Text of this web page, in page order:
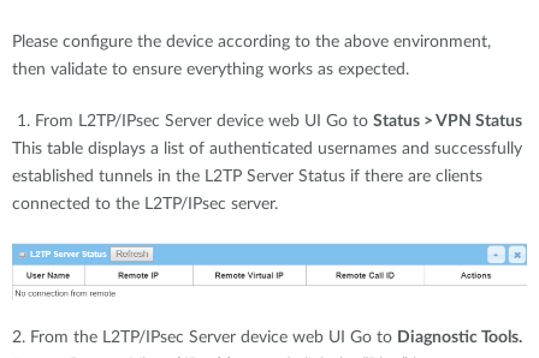
Please configure the device according to the above environment,
then validate to ensure everything works as expected.
1. From L2TP/IPsec Server device web UI Go to Status > VPN Status
This table displays a list of authenticated usernames and successfully
established tunnels in the L2TP Server Status if there are clients
connected to the L2TP/IPsec server.
2. From the L2TP/IPsec Server device web UI Go to Diagnostic Tools.